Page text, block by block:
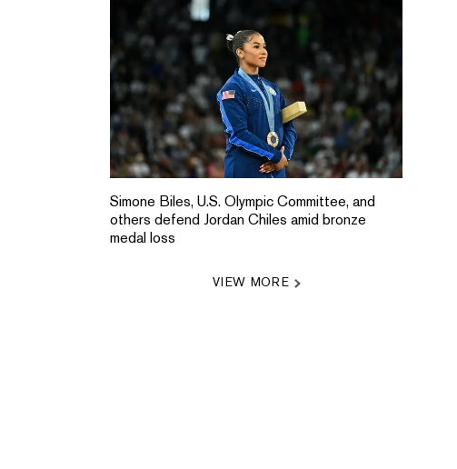
Simone Biles, U.S. Olympic Committee, and
others defend Jordan Chiles amid bronze
medal loss
VIEW MORE